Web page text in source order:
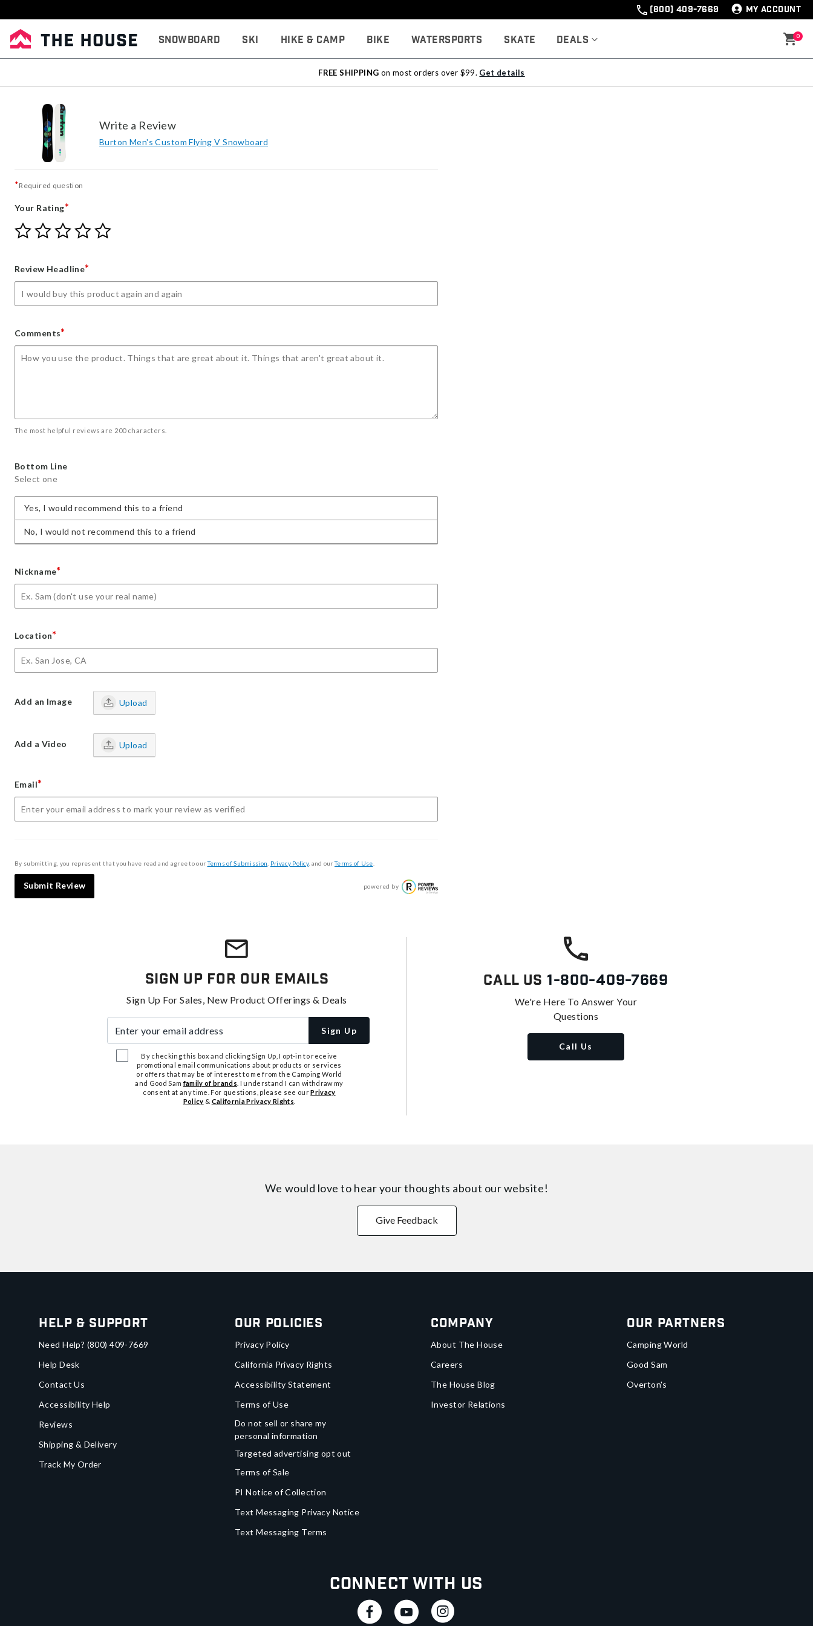
(800) 409-7669 MY ACCOUNT
Snowboard Ski Hike & Camp Bike Watersports Skate Deals 0
FREE SHIPPING on most orders over $99. Get details
Write a Review
Burton Men's Custom Flying V Snowboard
*Required question
Your Rating*
Give
Your
star
Give
Your
stars
Give
Your
stars
Give
Your
stars
Give
Review Headline*
Comments*
The most helpful reviews are 200 characters.
Bottom Line
Select one
Yes, I would recommend this to a friend
No, I would not recommend this to a friend
Nickname*
Location*
Add an Image Upload
Add a Video Upload
Email*
By submitting, you represent that you have read and agree to ourTerms of Submission Privacy Policy, and ourTerms of Use
Submit Review powered by
Sign Up For Our Emails
Sign Up For Sales, New Product Offerings & Deals
Sign Up
By checking this box and clicking Sign Up, I opt-in to receive
promotional email communications about products or services
or offers that may be of interest to me from the Camping World
and Good Samfamily of brands . I understand I can withdraw my
consent at any time. For questions, please see ourPrivacy
Policy & California Privacy Rights
Call Us 1-800-409-7669
We're Here To Answer Your
Questions
Call Us
We would love to hear your thoughts about our website!
Give Feedback
Help & Support
Need Help? (800) 409-7669
Help Desk
Contact Us
Accessibility Help
Reviews
Shipping & Delivery
Track My Order
Our Policies
Privacy Policy
California Privacy Rights
Accessibility Statement
Terms of Use
Do not sell or share my
personal information
Targeted advertising opt out
Terms of Sale
PI Notice of Collection
Text Messaging Privacy Notice
Text Messaging Terms
Company
About The House
Careers
The House Blog
Investor Relations
Our Partners
Camping World
Good Sam
Overton's
Connect With Us